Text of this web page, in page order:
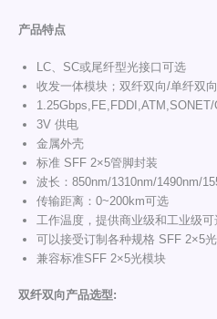
产品特点
LC、SC或尾纤型光接口可选
收发一体模块；双纤双向/单纤双
3V 供电
金属外壳
标准 SFF 2×5管脚封装
波长：850nm/1310nm/1490nm/
传输距离：0~200km可选
工作温度，提供商业级和工业级可
可以接受订制各种规格 SFF 2×5
兼容标准SFF 2×5光模块
双纤双向产品选型: